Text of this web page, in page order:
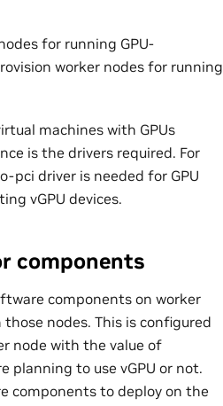
for running GPU-
worker nodes for running
machines with GPUs
is the drivers required. For
pci driver is needed for GPU
vGPU devices.
components
components on worker
nodes. This is configured
node with the value of
planning to use vGPU or not.
components to deploy on the